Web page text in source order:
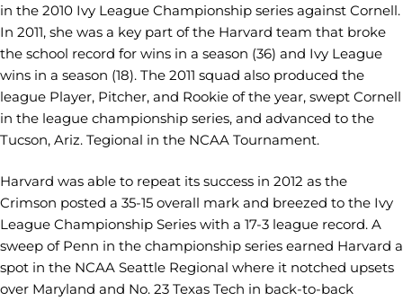
in the 2010 Ivy League Championship series against Cornell.
In 2011, she was a key part of the Harvard team that broke
the school record for wins in a season (36) and Ivy League
wins in a season (18). The 2011 squad also produced the
league Player, Pitcher, and Rookie of the year, swept Cornell
in the league championship series, and advanced to the
Tucson, Ariz. Tegional in the NCAA Tournament.
Harvard was able to repeat its success in 2012 as the
Crimson posted a 35-15 overall mark and breezed to the Ivy
League Championship Series with a 17-3 league record. A
sweep of Penn in the championship series earned Harvard a
spot in the NCAA Seattle Regional where it notched upsets
over Maryland and No. 23 Texas Tech in back-to-back